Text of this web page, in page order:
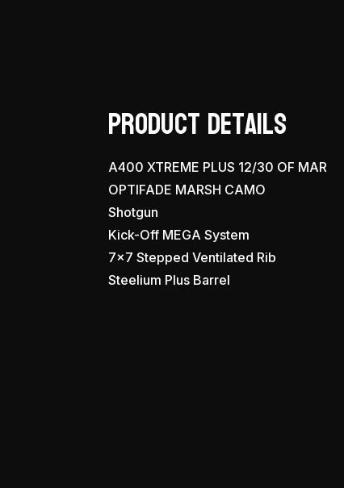
Product Details
A400 XTREME PLUS 12/30 OF MAR
OPTIFADE MARSH CAMO
Shotgun
Kick-Off MEGA System
7×7 Stepped Ventilated Rib
Steelium Plus Barrel